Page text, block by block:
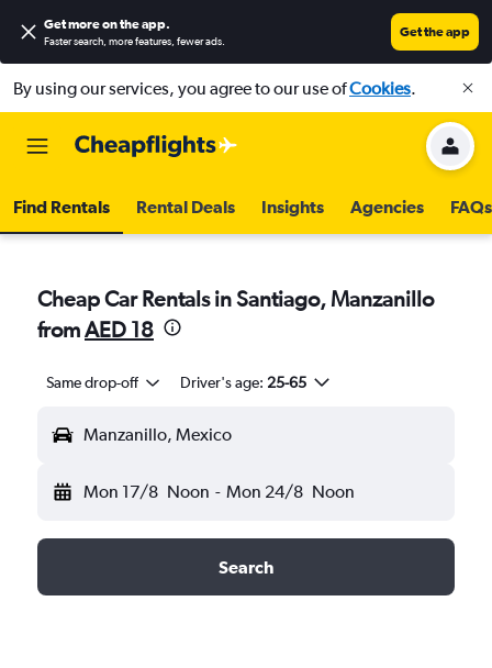
Get more on the app.
Faster search, more features, fewer ads.
Get the app
By using our services, you agree to our use ofCookies.
Find Rentals Rental Deals Insights Agencies FAQs
Cheap Car Rentals in Santiago, Manzanillo
fromAED 18
Same drop-off Driver's age: 25-65
Manzanillo, Mexico
Mon 17/8 Noon - Mon 24/8 Noon
Search